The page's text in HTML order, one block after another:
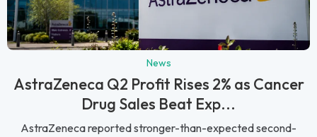
News
AstraZeneca Q2 Profit Rises 2% as Cancer
Drug Sales Beat Exp...
AstraZeneca reported stronger-than-expected second-